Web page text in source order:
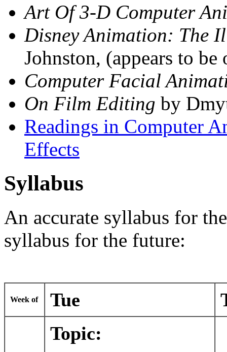
Art Of 3-D Computer
Disney Animation: The
Johnston, (appears to
Computer Facial
On Film Editing by
Readings in Computer
Effects
Syllabus
An accurate syllabus for
syllabus for the future:
Week of Tue
Topic: